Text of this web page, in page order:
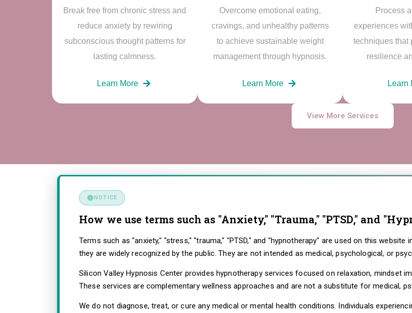
Break free from chronic stress and
reduce anxiety by rewiring
subconscious thought patterns for
lasting calmness.
Learn More
Overcome emotional eating,
cravings, and unhealthy patterns
to achieve sustainable weight
management through hypnosis.
Learn More
Process
experiences
techniques that
resilience
Learn
View More Services
NOTICE
How we use terms such as "Anxiety," "Trauma," "PTSD," and
Terms such as "anxiety," "stress," "trauma," "PTSD," and "hypnotherapy" are used on this
they are widely recognized by the public. They are not intended as medical, psychological, or
Silicon Valley Hypnosis Center provides hypnotherapy services focused on relaxation, mindset
These services are complementary wellness approaches and are not a substitute for medical,
We do not diagnose, treat, or cure any medical or mental health conditions. Individuals